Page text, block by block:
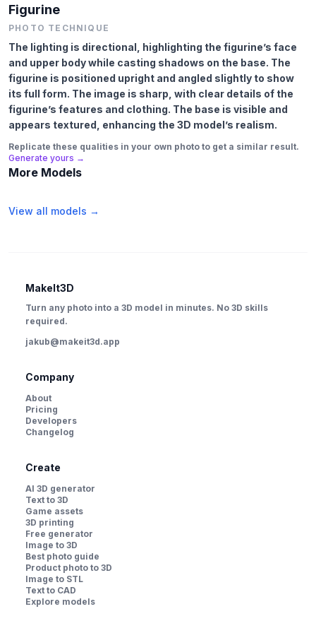
Figurine
PHOTO TECHNIQUE
The lighting is directional, highlighting the figurine’s face
and upper body while casting shadows on the base. The
figurine is positioned upright and angled slightly to show
its full form. The image is sharp, with clear details of the
figurine’s features and clothing. The base is visible and
appears textured, enhancing the 3D model’s realism.
Replicate these qualities in your own photo to get a similar result.
Generate yours →
More Models
View all models →
MakeIt3D
Turn any photo into a 3D model in minutes. No 3D skills
required.
jakub@makeit3d.app
Company
About
Pricing
Developers
Changelog
Create
AI 3D generator
Text to 3D
Game assets
3D printing
Free generator
Image to 3D
Best photo guide
Product photo to 3D
Image to STL
Text to CAD
Explore models